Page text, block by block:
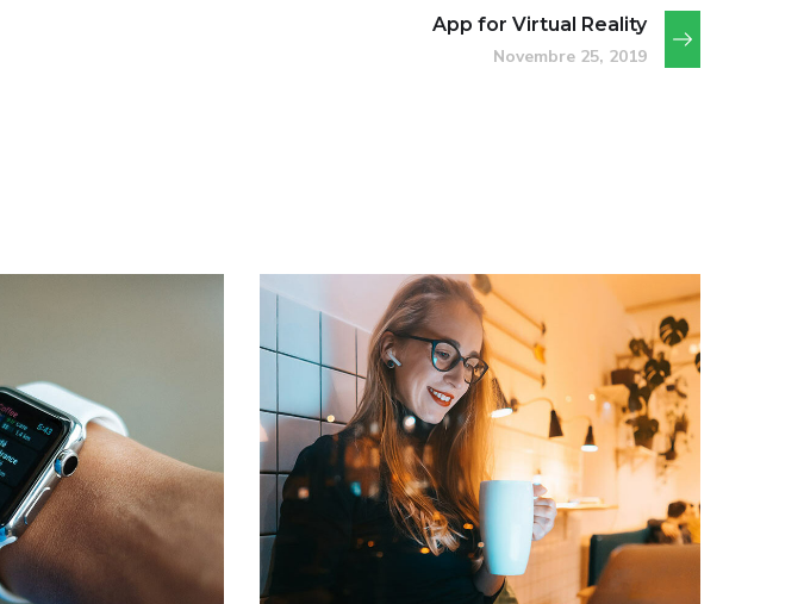
App for Virtual Reality
Novembre 25, 2019